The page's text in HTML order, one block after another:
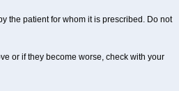
the patient for whom it is prescribed. Do not
or if they become worse, check with your